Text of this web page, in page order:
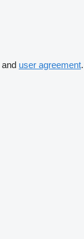
and user agreement.